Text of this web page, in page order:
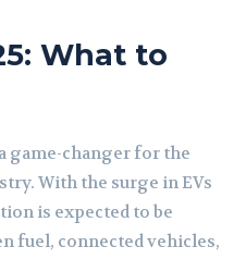
What to
game-changer for the
With the surge in EVs
is expected to be
fuel, connected vehicles,